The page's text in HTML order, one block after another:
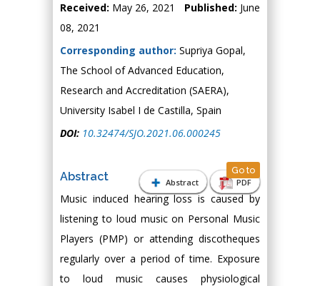
Received: May 26, 2021 Published: June
08, 2021
Corresponding author: Supriya Gopal,
The School of Advanced Education,
Research and Accreditation (SAERA),
University Isabel I de Castilla, Spain
DOI: 10.32474/SJO.2021.06.000245
Abstract PDF
Abstract Go to
Music induced hearing loss is caused by
listening to loud music on Personal Music
Players (PMP) or attending discotheques
regularly over a period of time. Exposure
to loud music causes physiological